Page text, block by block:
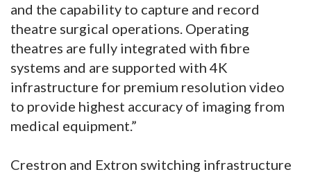
and the capability to capture and record
theatre surgical operations. Operating
theatres are fully integrated with fibre
systems and are supported with 4K
infrastructure for premium resolution video
to provide highest accuracy of imaging from
medical equipment.”
Crestron and Extron switching infrastructure